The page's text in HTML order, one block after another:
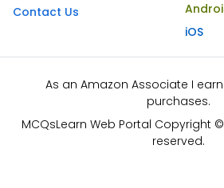
Contact Us
iOS
As an Amazon Associate I
purchases.
MCQsLearn Web Portal Copyright
reserved.